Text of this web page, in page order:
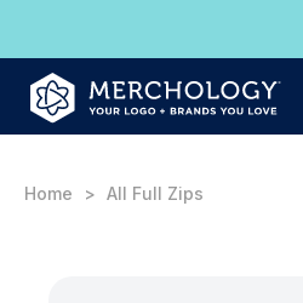
Home All Full Zips